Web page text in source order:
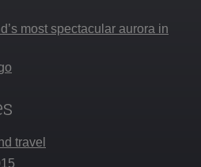
most spectacular aurora in
travel